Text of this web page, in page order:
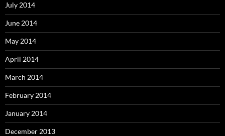
July 2014
June 2014
May 2014
April 2014
March 2014
February 2014
January 2014
December 2013